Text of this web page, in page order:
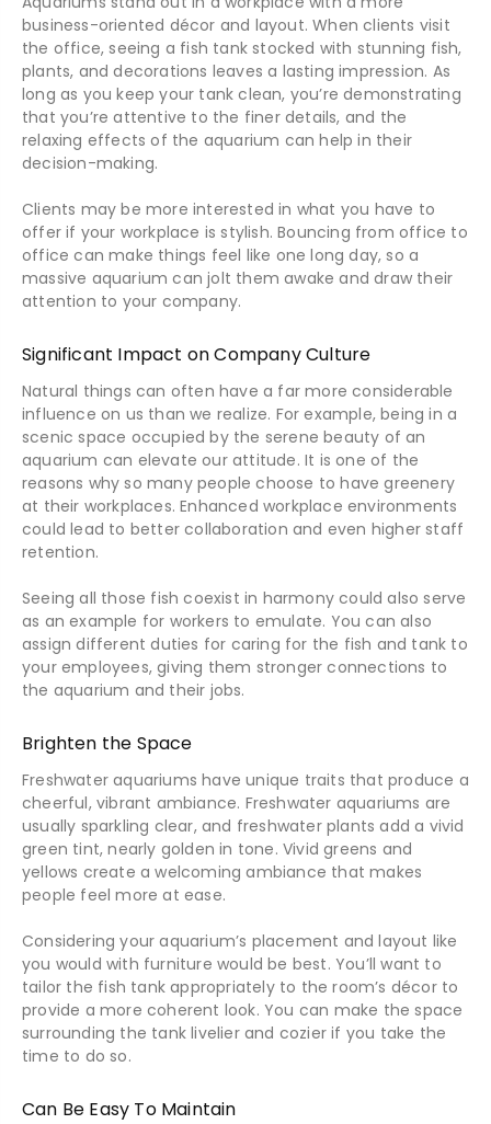
business-oriented décor and layout. When clients visit
the office, seeing a fish tank stocked with stunning fish,
plants, and decorations leaves a lasting impression. As
long as you keep your tank clean, you’re demonstrating
that you’re attentive to the finer details, and the
relaxing effects of the aquarium can help in their
decision-making.
Clients may be more interested in what you have to
offer if your workplace is stylish. Bouncing from office to
office can make things feel like one long day, so a
massive aquarium can jolt them awake and draw their
attention to your company.
Significant Impact on Company Culture
Natural things can often have a far more considerable
influence on us than we realize. For example, being in a
scenic space occupied by the serene beauty of an
aquarium can elevate our attitude. It is one of the
reasons why so many people choose to have greenery
at their workplaces. Enhanced workplace environments
could lead to better collaboration and even higher staff
retention.
Seeing all those fish coexist in harmony could also serve
as an example for workers to emulate. You can also
assign different duties for caring for the fish and tank to
your employees, giving them stronger connections to
the aquarium and their jobs.
Brighten the Space
Freshwater aquariums have unique traits that produce a
cheerful, vibrant ambiance. Freshwater aquariums are
usually sparkling clear, and freshwater plants add a vivid
green tint, nearly golden in tone. Vivid greens and
yellows create a welcoming ambiance that makes
people feel more at ease.
Considering your aquarium’s placement and layout like
you would with furniture would be best. You’ll want to
tailor the fish tank appropriately to the room’s décor to
provide a more coherent look. You can make the space
surrounding the tank livelier and cozier if you take the
time to do so.
Can Be Easy To Maintain